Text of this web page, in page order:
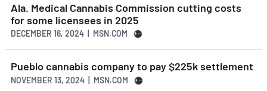
Ala. Medical Cannabis Commission cutting costs
for some licensees in 2025
DECEMBER 16, 2024 | MSN.COM
Pueblo cannabis company to pay $225k settlement
NOVEMBER 13, 2024 | MSN.COM